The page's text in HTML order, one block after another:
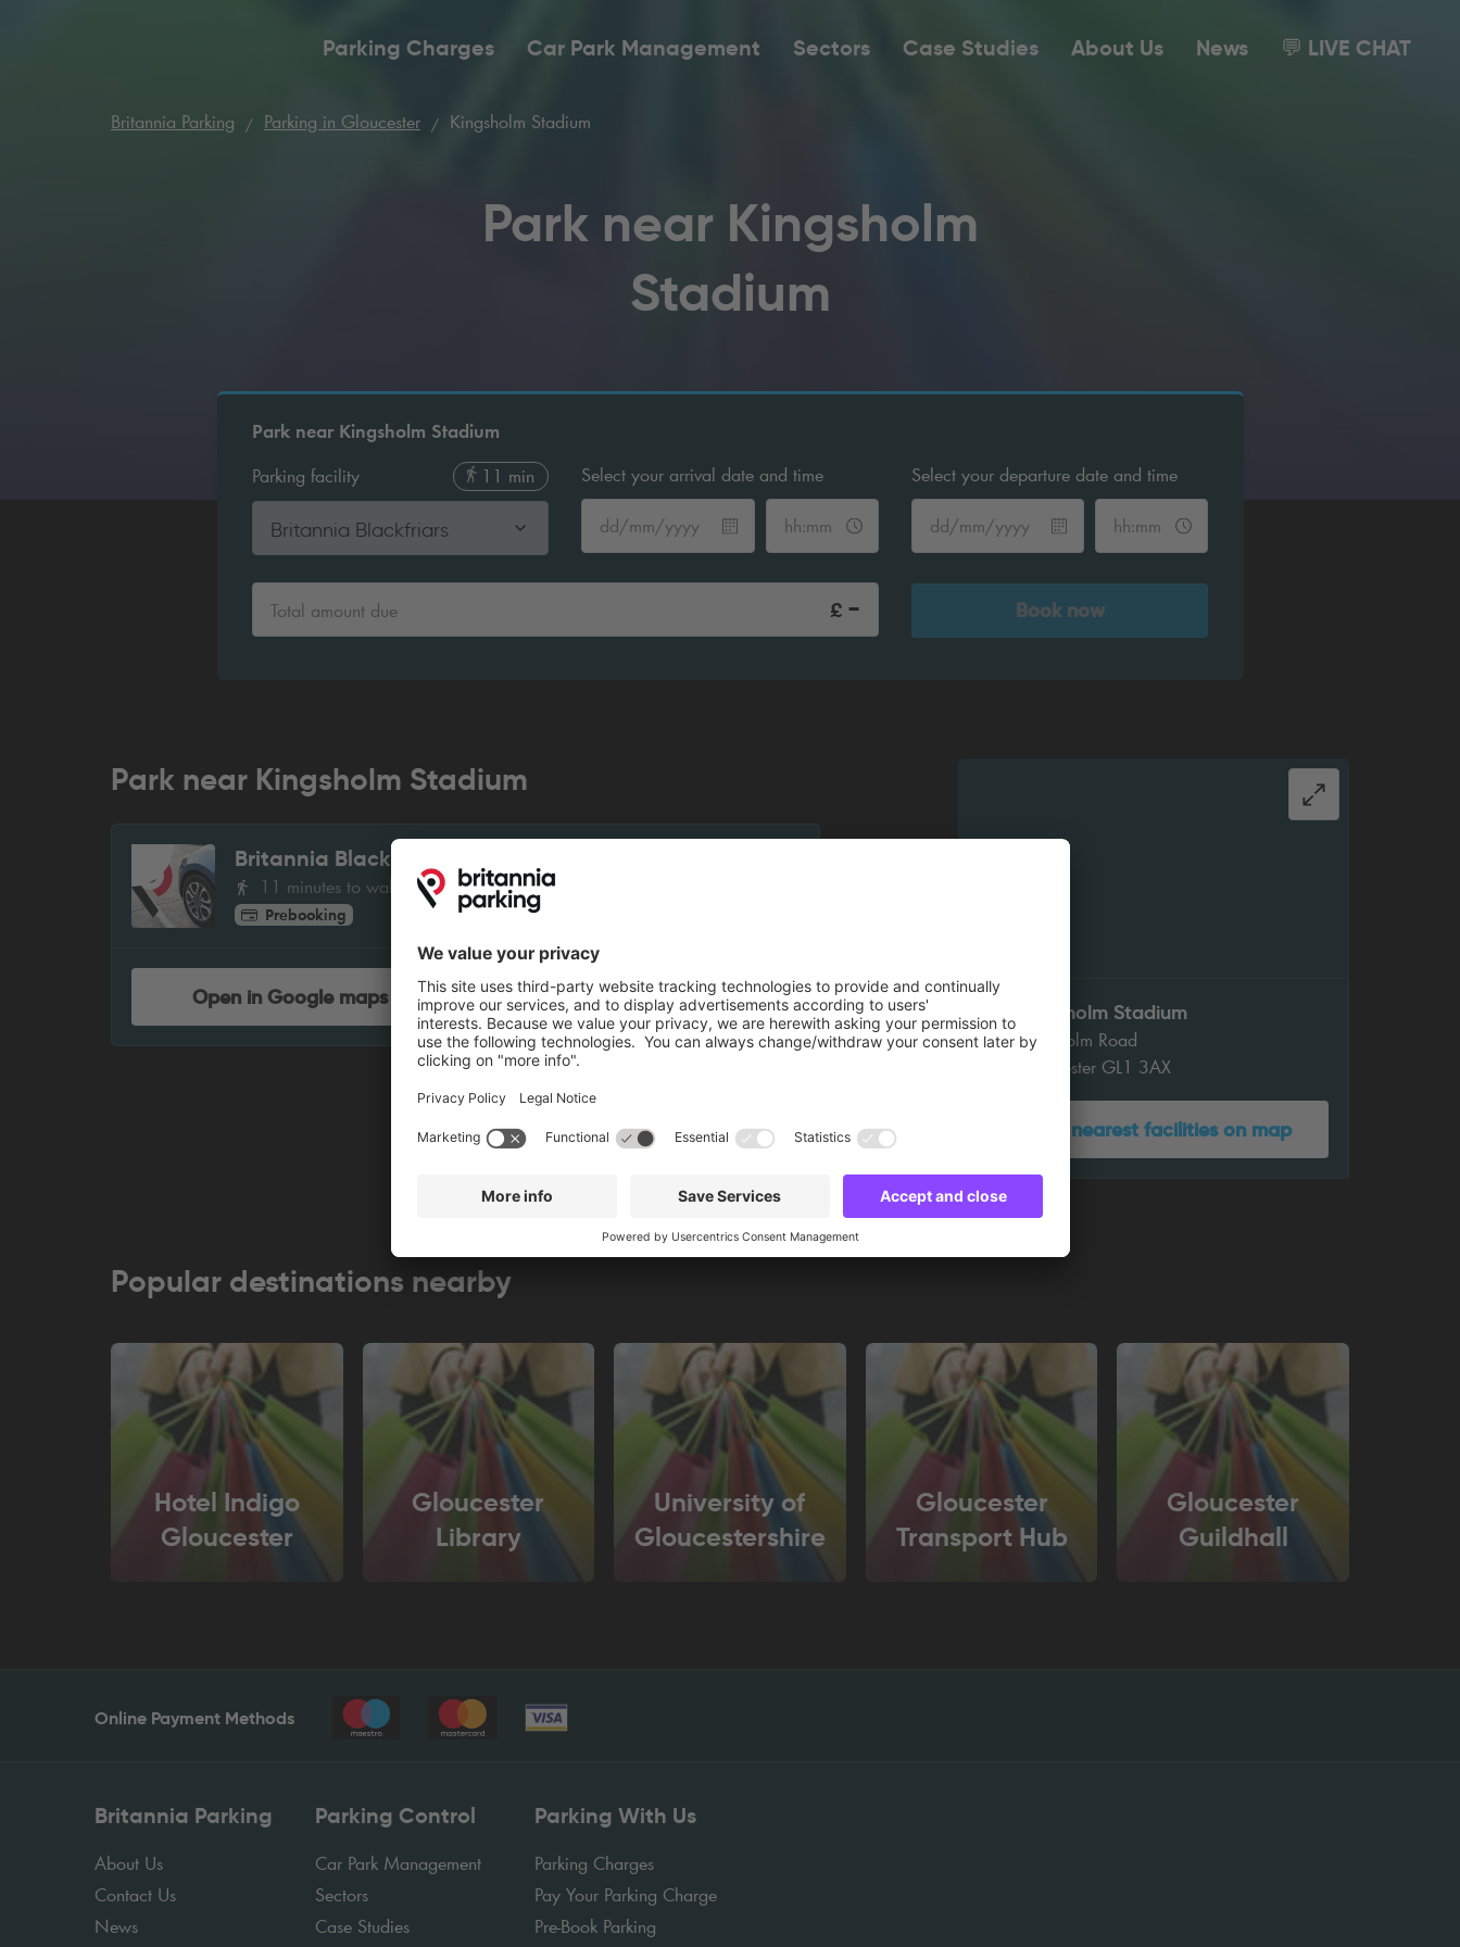
Parking Charges Car Park Management Sectors Case Studies About Us News 💬 LIVE CHAT
Britannia Parking Parking in Gloucester Kingsholm Stadium
Park near Kingsholm
Stadium
Park near Kingsholm Stadium
Parking facility
11 min
Britannia Blackfriars
Select your arrival date and time Select your departure date and time
Total amount due £ - Book now
Kingsholm Stadium
Kingsholm Road
Gloucester GL1 3AX
Show nearest facilities on map
Park near Kingsholm Stadium
Britannia Blackfriars
11 minutes to walk
Prebooking
Open in Google maps Book now
Popular destinations nearby
Hotel Indigo
Gloucester
Gloucester
Library
University of
Gloucestershire
Gloucester
Transport Hub
Gloucester
Guildhall
Online Payment Methods
Britannia Parking
About Us
Contact Us
News
Parking Control
Car Park Management
Sectors
Case Studies
Parking With Us
Parking Charges
Pay Your Parking Charge
Pre-Book Parking